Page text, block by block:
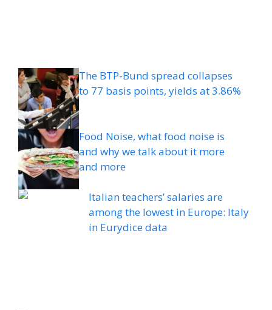
The BTP-Bund spread collapses
to 77 basis points, yields at 3.86%
Food Noise, what food noise is
and why we talk about it more
and more
Italian teachers’ salaries are
among the lowest in Europe: Italy
in Eurydice data